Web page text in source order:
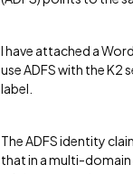
I have attached a
use ADFS with the K2
label.
The ADFS identity
that in a multi-